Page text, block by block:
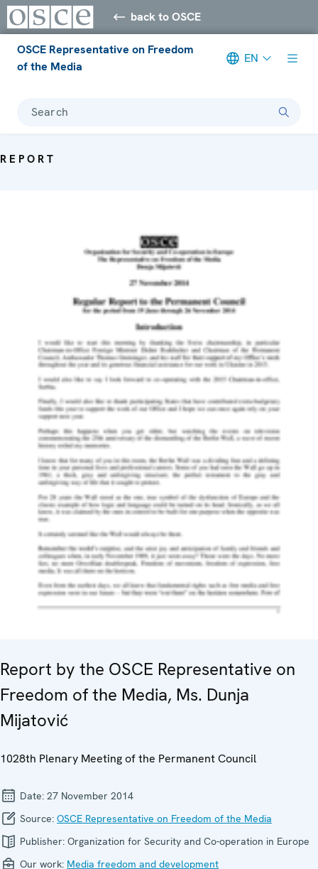
back to OSCE
OSCE Representative on Freedom
of the Media
EN
Search
REPORT
Report by the OSCE Representative on
Freedom of the Media, Ms. Dunja
Mijatović
1028th Plenary Meeting of the Permanent Council
Date: 27 November 2014
Source: OSCE Representative on Freedom of the Media
Publisher: Organization for Security and Co-operation in Europe
Our work: Media freedom and development